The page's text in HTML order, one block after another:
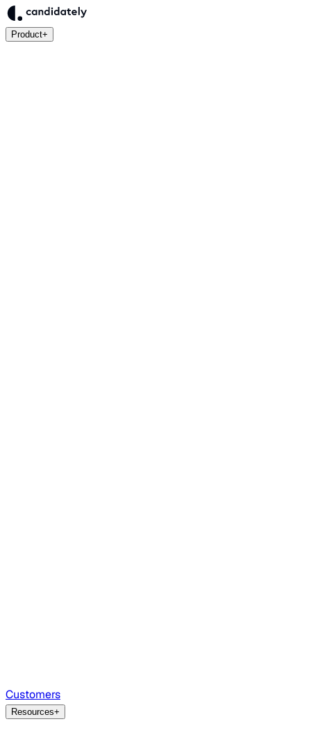
Product+
Customers
Resources+